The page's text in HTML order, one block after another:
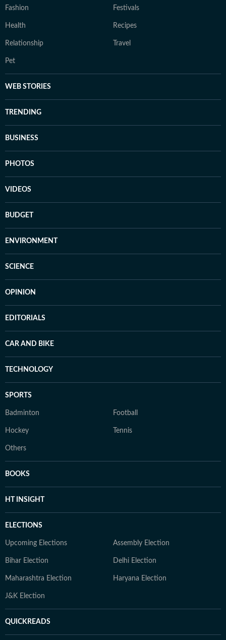
Fashion Festivals
Health Recipes
Relationship Travel
Pet
WEB STORIES
TRENDING
BUSINESS
PHOTOS
VIDEOS
BUDGET
ENVIRONMENT
SCIENCE
OPINION
EDITORIALS
CAR AND BIKE
TECHNOLOGY
SPORTS
Badminton Football
Hockey Tennis
Others
BOOKS
HT INSIGHT
ELECTIONS
Upcoming Elections Assembly Election
Bihar Election Delhi Election
Maharashtra Election Haryana Election
J&K Election
QUICKREADS